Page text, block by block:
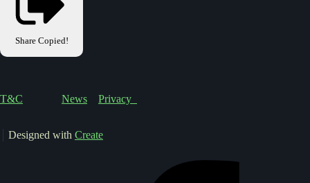
Share Copied!
T&C News Privacy
Designed with Create